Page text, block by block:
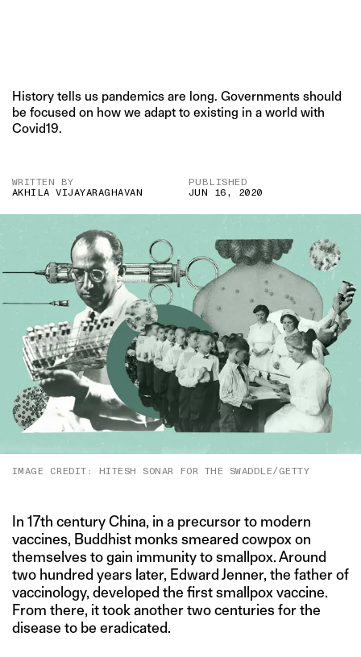
History tells us pandemics are long. Governments should
be focused on how we adapt to existing in a world with
Covid19.
WRITTEN BY
AKHILA VIJAYARAGHAVAN
PUBLISHED
JUN 16, 2020
IMAGE CREDIT: HITESH SONAR FOR THE SWADDLE/GETTY
In 17th century China, in a precursor to modern
vaccines, Buddhist monks smeared cowpox on
themselves to gain immunity to smallpox. Around
two hundred years later, Edward Jenner, the father of
vaccinology, developed the first smallpox vaccine.
From there, it took another two centuries for the
disease to be eradicated.